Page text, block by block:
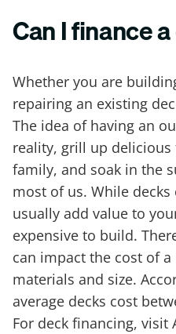
Can I finance
Whether you are
repairing an existing
The idea of having an
reality, grill up
family, and soak in the
most of us. While
usually add value to
expensive to build.
can impact the cost of a
materials and size.
average decks cost
For deck financing, visit